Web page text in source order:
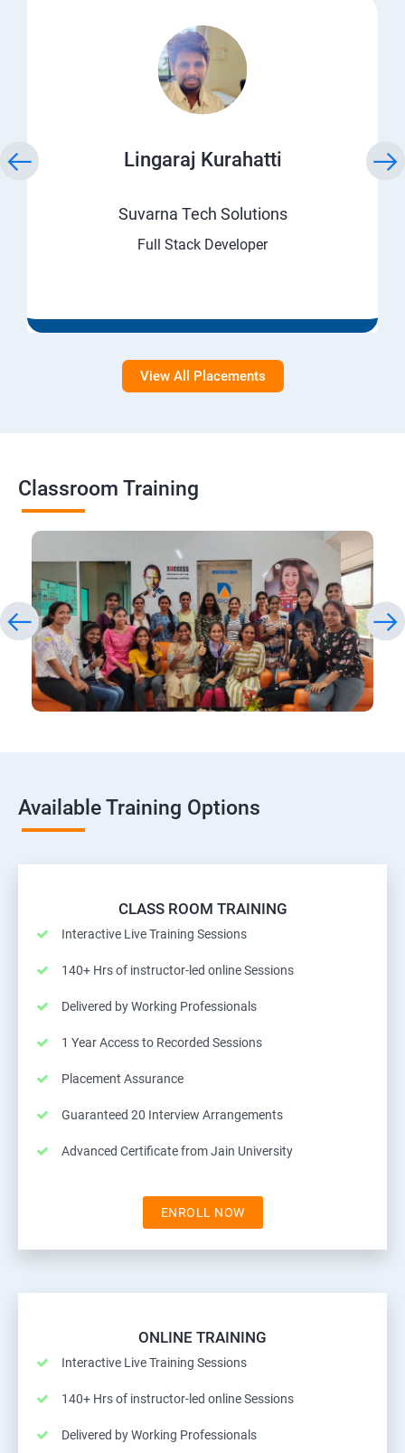
Lingaraj Kurahatti
Suvarna Tech Solutions
Full Stack Developer
View All Placements
Classroom Training
Available Training Options
CLASS ROOM TRAINING
Interactive Live Training Sessions
140+ Hrs of instructor-led online Sessions
Delivered by Working Professionals
1 Year Access to Recorded Sessions
Placement Assurance
Guaranteed 20 Interview Arrangements
Advanced Certificate from Jain University
ENROLL NOW
ONLINE TRAINING
Interactive Live Training Sessions
140+ Hrs of instructor-led online Sessions
Delivered by Working Professionals